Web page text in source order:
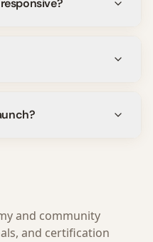
and community
and certification